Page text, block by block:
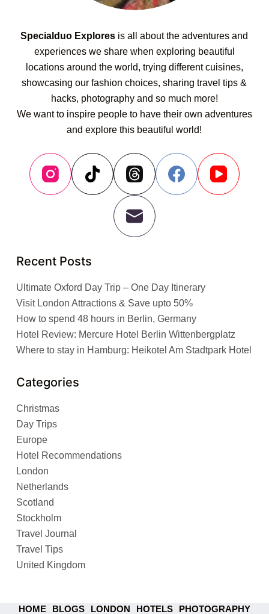
Specialduo Explores is all about the adventures and
experiences we share when exploring beautiful
locations around the world, trying different cuisines,
showcasing our fashion choices, sharing travel tips &
hacks, photography and so much more!
We want to inspire people to have their own adventures
and explore this beautiful world!
Recent Posts
Ultimate Oxford Day Trip – One Day Itinerary
Visit London Attractions & Save upto 50%
How to spend 48 hours in Berlin, Germany
Hotel Review: Mercure Hotel Berlin Wittenbergplatz
Where to stay in Hamburg: Heikotel Am Stadtpark Hotel
Categories
Christmas
Day Trips
Europe
Hotel Recommendations
London
Netherlands
Scotland
Stockholm
Travel Journal
Travel Tips
United Kingdom
HOME BLOGS LONDON HOTELS PHOTOGRAPHY